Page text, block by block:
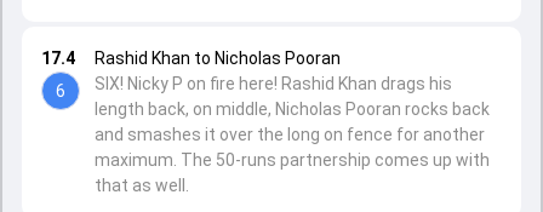
17.4
6
Rashid Khan to Nicholas Pooran
SIX! Nicky P on fire here! Rashid Khan drags his
length back, on middle, Nicholas Pooran rocks back
and smashes it over the long on fence for another
maximum. The 50-runs partnership comes up with
that as well.